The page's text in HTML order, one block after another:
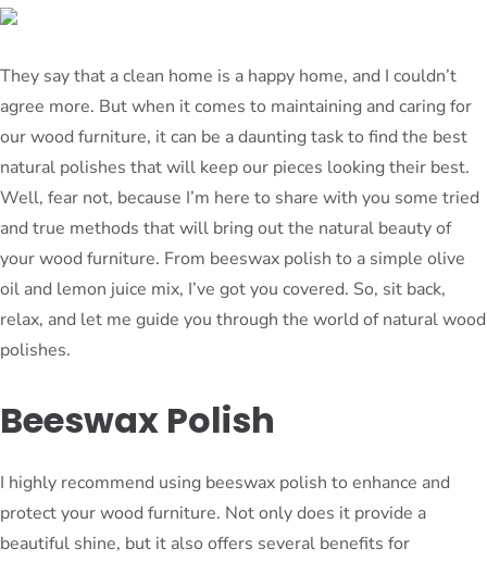
They say that a clean home is a happy home, and I couldn’t
agree more. But when it comes to maintaining and caring for
our wood furniture, it can be a daunting task to find the best
natural polishes that will keep our pieces looking their best.
Well, fear not, because I’m here to share with you some tried
and true methods that will bring out the natural beauty of
your wood furniture. From beeswax polish to a simple olive
oil and lemon juice mix, I’ve got you covered. So, sit back,
relax, and let me guide you through the world of natural wood
polishes.
Beeswax Polish
I highly recommend using beeswax polish to enhance and
protect your wood furniture. Not only does it provide a
beautiful shine, but it also offers several benefits for